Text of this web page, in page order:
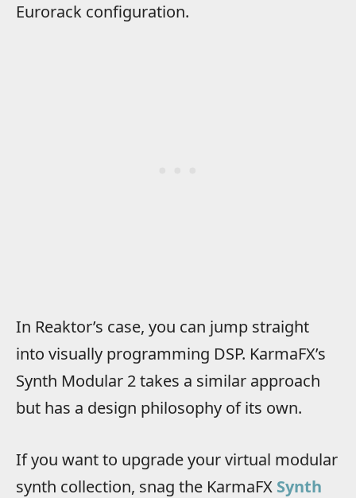
Eurorack configuration.
In Reaktor’s case, you can jump straight
into visually programming DSP. KarmaFX’s
Synth Modular 2 takes a similar approach
but has a design philosophy of its own.
If you want to upgrade your virtual modular
synth collection, snag the KarmaFX Synth